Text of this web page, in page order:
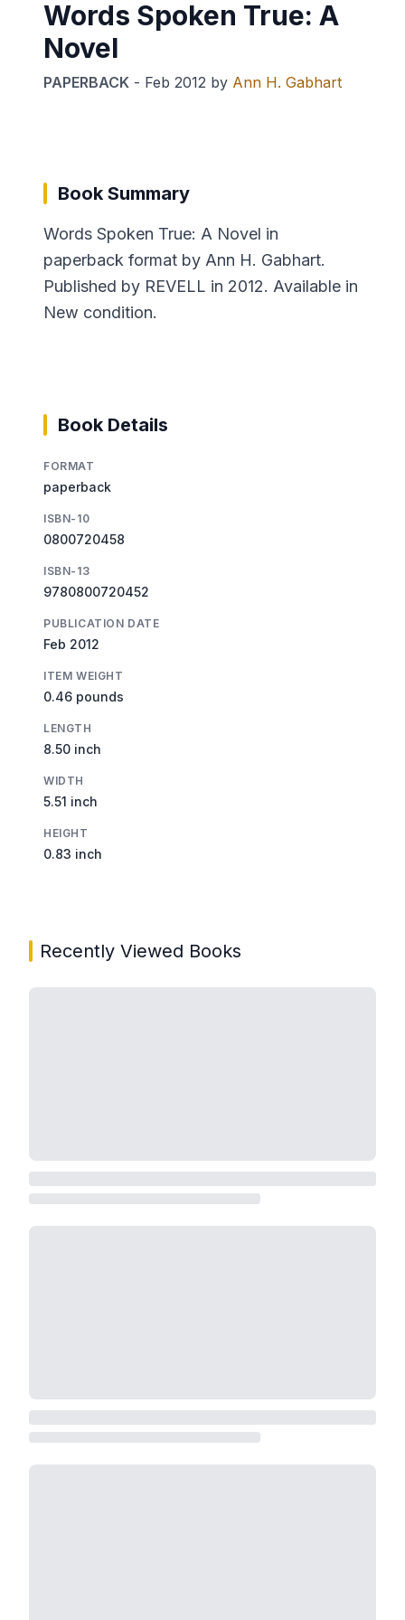
Words Spoken True: A
Novel
PAPERBACK - Feb 2012 by Ann H. Gabhart
Book Summary
Words Spoken True: A Novel in
paperback format by Ann H. Gabhart.
Published by REVELL in 2012. Available in
New condition.
Book Details
FORMAT
paperback
ISBN-10
0800720458
ISBN-13
9780800720452
PUBLICATION DATE
Feb 2012
ITEM WEIGHT
0.46 pounds
LENGTH
8.50 inch
WIDTH
5.51 inch
HEIGHT
0.83 inch
Recently Viewed Books